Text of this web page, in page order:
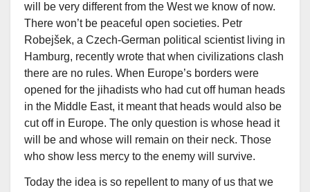
will be very different from the West we know of now.
There won’t be peaceful open societies. Petr
Robejšek, a Czech-German political scientist living in
Hamburg, recently wrote that when civilizations clash
there are no rules. When Europe’s borders were
opened for the jihadists who had cut off human heads
in the Middle East, it meant that heads would also be
cut off in Europe. The only question is whose head it
will be and whose will remain on their neck. Those
who show less mercy to the enemy will survive.
Today the idea is so repellent to many of us that we